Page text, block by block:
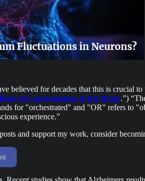
believed for decades that this is crucial
of Consciousness in the Brain.”)
for "orchestrated" and "OR" refers to
experience.”
and support my work, consider